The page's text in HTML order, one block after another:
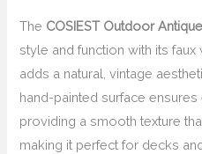
The COSIEST Outdoor
style and function with its
adds a natural, vintage
hand-painted surface
providing a smooth texture
making it perfect for decks